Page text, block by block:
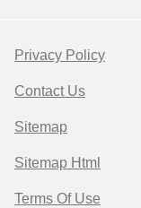
Privacy Policy
Contact Us
Sitemap
Sitemap Html
Terms Of Use